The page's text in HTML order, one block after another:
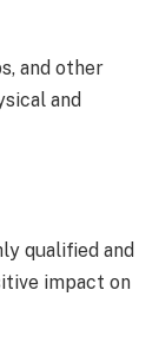
and other
and
qualified and
impact on